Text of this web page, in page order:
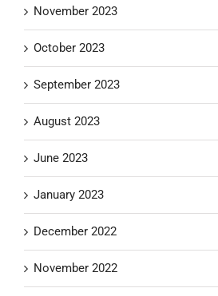
November 2023
October 2023
September 2023
August 2023
June 2023
January 2023
December 2022
November 2022